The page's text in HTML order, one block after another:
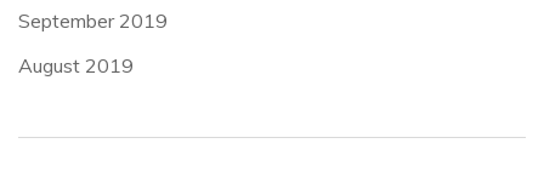
September 2019
August 2019